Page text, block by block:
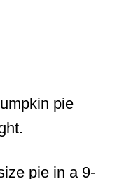
pie
pie in a 9-